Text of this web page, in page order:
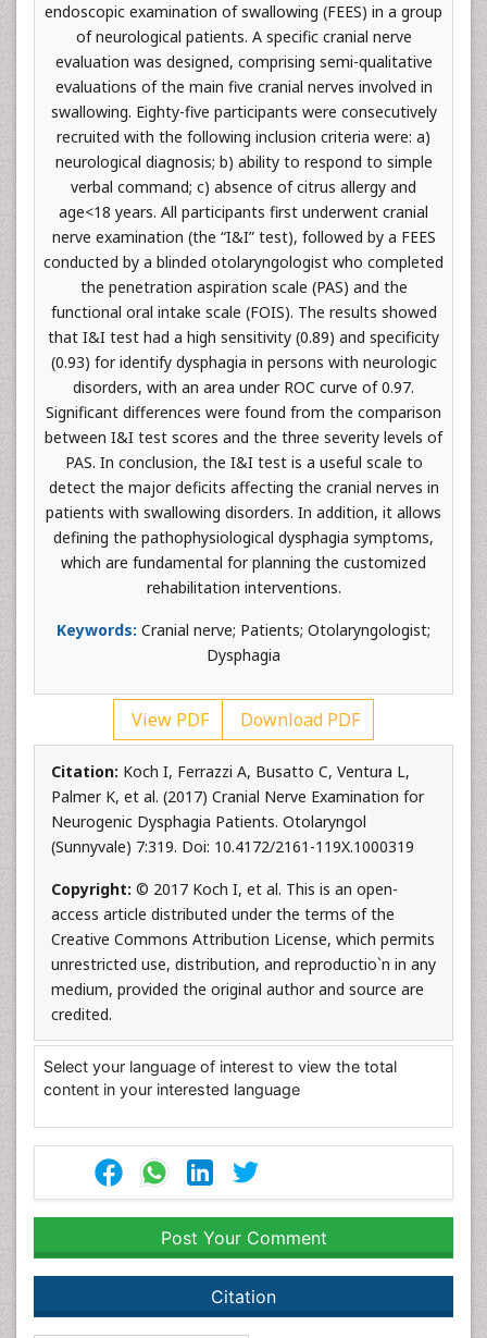
endoscopic examination of swallowing (FEES) in a group
of neurological patients. A specific cranial nerve
evaluation was designed, comprising semi-qualitative
evaluations of the main five cranial nerves involved in
swallowing. Eighty-five participants were consecutively
recruited with the following inclusion criteria were: a)
neurological diagnosis; b) ability to respond to simple
verbal command; c) absence of citrus allergy and
age<18 years. All participants first underwent cranial
nerve examination (the “I&I” test), followed by a FEES
conducted by a blinded otolaryngologist who completed
the penetration aspiration scale (PAS) and the
functional oral intake scale (FOIS). The results showed
that I&I test had a high sensitivity (0.89) and specificity
(0.93) for identify dysphagia in persons with neurologic
disorders, with an area under ROC curve of 0.97.
Significant differences were found from the comparison
between I&I test scores and the three severity levels of
PAS. In conclusion, the I&I test is a useful scale to
detect the major deficits affecting the cranial nerves in
patients with swallowing disorders. In addition, it allows
defining the pathophysiological dysphagia symptoms,
which are fundamental for planning the customized
rehabilitation interventions.
Keywords: Cranial nerve; Patients; Otolaryngologist;
Dysphagia
View PDF Download PDF
Citation: Koch I, Ferrazzi A, Busatto C, Ventura L,
Palmer K, et al. (2017) Cranial Nerve Examination for
Neurogenic Dysphagia Patients. Otolaryngol
(Sunnyvale) 7:319. Doi: 10.4172/2161-119X.1000319
Copyright: © 2017 Koch I, et al. This is an open-
access article distributed under the terms of the
Creative Commons Attribution License, which permits
unrestricted use, distribution, and reproductio`n in any
medium, provided the original author and source are
credited.
Select your language of interest to view the total
content in your interested language
Post Your Comment
Citation